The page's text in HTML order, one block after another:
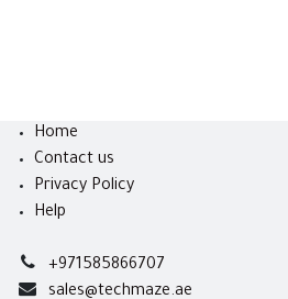
Home
Contact us
Privacy Policy
Help
+971585866707
sales@techmaze.ae